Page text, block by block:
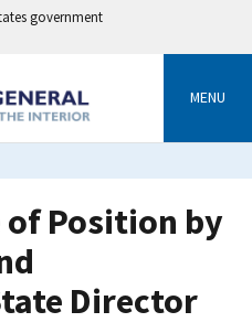
government
MENU
of Position by
Director